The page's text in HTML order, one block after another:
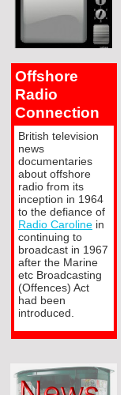
Offshore
Radio
Connection
British television
news
documentaries
about offshore
radio from its
inception in 1964
to the defiance of
Radio Caroline in
continuing to
broadcast in 1967
after the Marine
etc Broadcasting
(Offences) Act
had been
introduced.